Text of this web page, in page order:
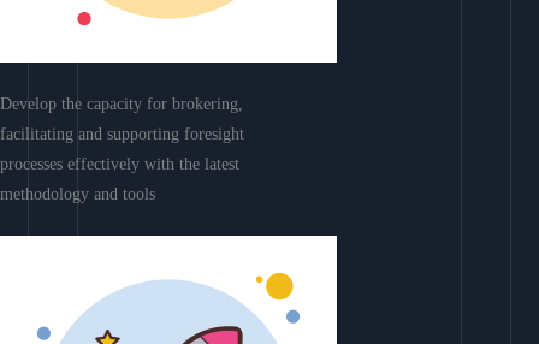
Develop the capacity for brokering,
facilitating and supporting foresight
processes effectively with the latest
methodology and tools